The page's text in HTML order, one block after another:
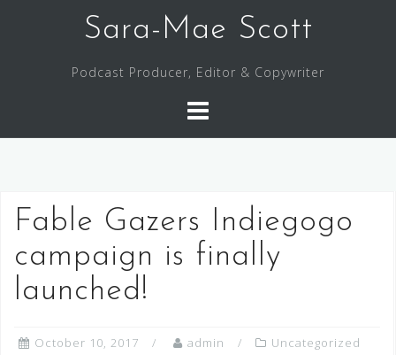
Sara-Mae Scott
Podcast Producer, Editor & Copywriter
Fable Gazers Indiegogo
campaign is finally
launched!
October 10, 2017 admin Uncategorized